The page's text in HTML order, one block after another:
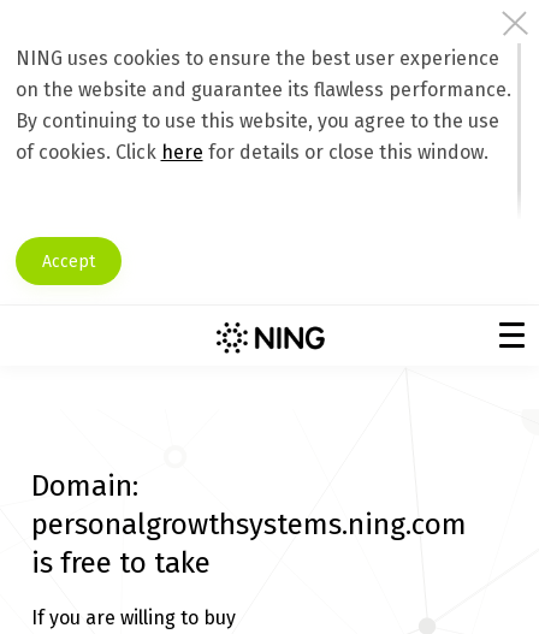
NING uses cookies to ensure the best user experience
on the website and guarantee its flawless performance.
By continuing to use this website, you agree to the use
of cookies. Click here for details or close this window.
Accept
Domain:
personalgrowthsystems.ning.com
is free to take
If you are willing to buy